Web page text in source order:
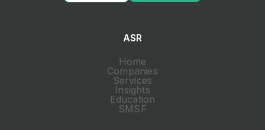
ASR
Home
Companies
Services
Insights
Education
SMSF